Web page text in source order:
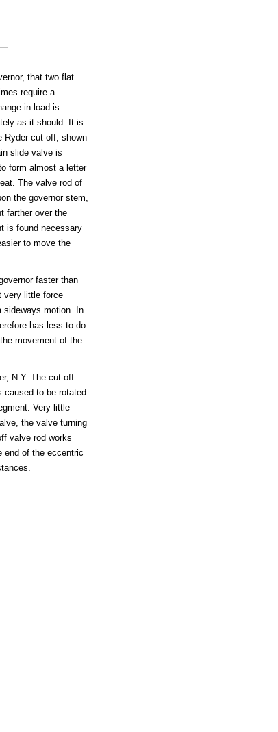
that two flat
require a
in load is
as it should. It is
Ryder cut-off, shown
slide valve is
form almost a letter
The valve rod of
the governor stem,
farther over the
is found necessary
to move the
faster than
very little force
sideways motion. In
has less to do
movement of the
N.Y. The cut-off
caused to be rotated
Very little
the valve turning
valve rod works
end of the eccentric